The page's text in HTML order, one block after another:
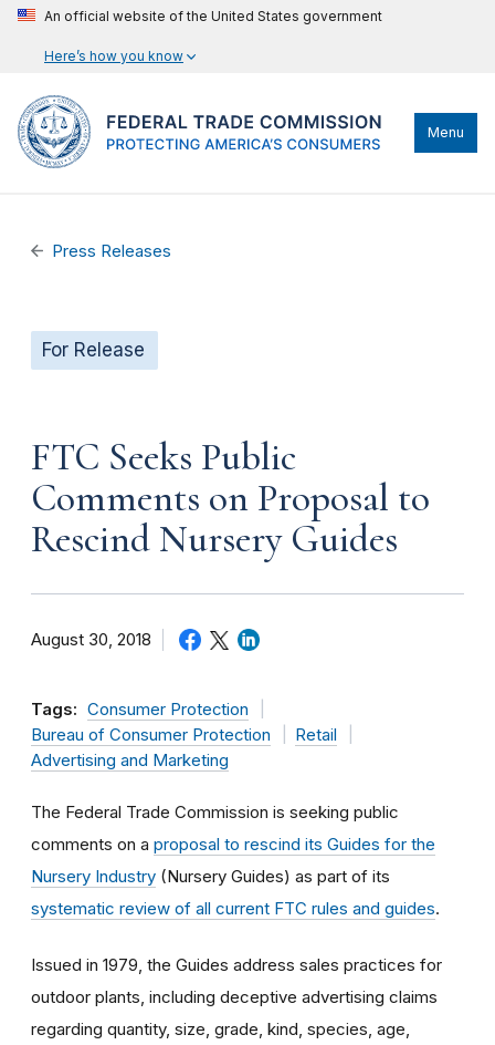
An official website of the United States government
Here’s how you know
Menu
Press Releases
For Release
FTC Seeks Public
Comments on Proposal to
Rescind Nursery Guides
August 30, 2018
Tags: Consumer Protection
Bureau of Consumer Protection
Retail
Advertising and Marketing
The Federal Trade Commission is seeking public
comments on a proposal to rescind its Guides for the
Nursery Industry (Nursery Guides) as part of its
systematic review of all current FTC rules and guides.
Issued in 1979, the Guides address sales practices for
outdoor plants, including deceptive advertising claims
regarding quantity, size, grade, kind, species, age,